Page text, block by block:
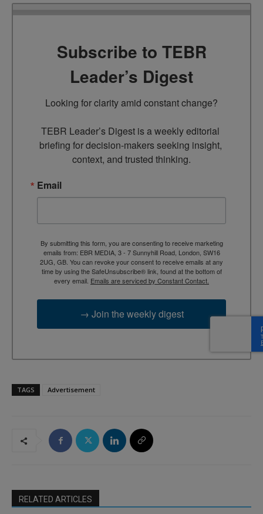
Subscribe to TEBR
Leader’s Digest
Looking for clarity amid constant change?
TEBR Leader’s Digest is a weekly editorial
briefing for decision-makers seeking insight,
context, and trusted thinking.
Email
By submitting this form, you are consenting to receive marketing
emails from: EBR MEDIA, 3 - 7 Sunnyhill Road, London, SW16
2UG, GB. You can revoke your consent to receive emails at any
time by using the SafeUnsubscribe® link, found at the bottom of
every email. Emails are serviced by Constant Contact.
→ Join the weekly digest
TAGS Advertisement
RELATED ARTICLES